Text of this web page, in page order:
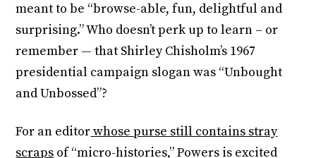
meant to be “browse-able, fun, delightful and
surprising.” Who doesn’t perk up to learn – or
remember — that Shirley Chisholm’s 1967
presidential campaign slogan was “Unbought
and Unbossed”?
For an editorwhose purse still contains stray
scraps of “micro-histories,” Powers is excited